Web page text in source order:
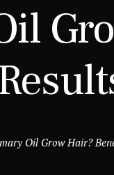
Oil Grow Hair?